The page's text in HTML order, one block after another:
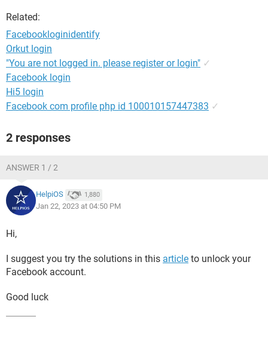
Android / Chrome 109.0.0.0
Related:
Facebookloginidentify
Orkut login
"You are not logged in. please register or login" ✓
Facebook login
Hi5 login
Facebook com profile php id 100010157447383 ✓
2 responses
ANSWER 1 / 2
HelpiOS 1,880
Jan 22, 2023 at 04:50 PM
Hi,
I suggest you try the solutions in this article to unlock your
Facebook account.
Good luck